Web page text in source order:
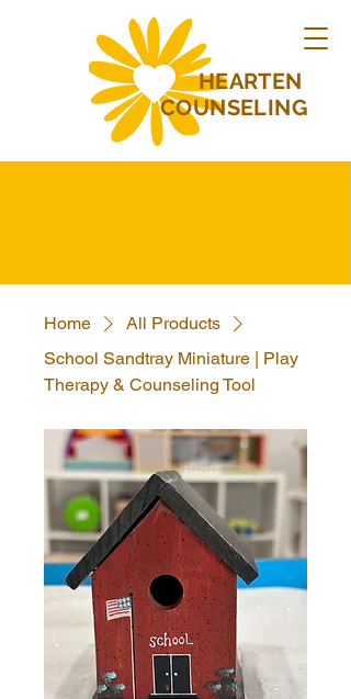
HEARTEN
COUNSELING
Home
All Products
School Sandtray Miniature | Play
Therapy & Counseling Tool